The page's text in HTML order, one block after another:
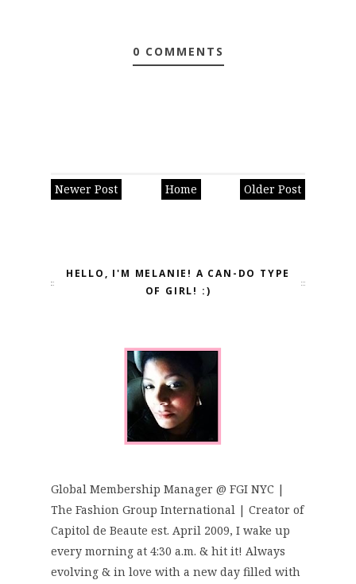
0 COMMENTS
Newer Post Older Post
Home
HELLO, I'M MELANIE! A CAN-DO TYPE
OF GIRL! :)
Global Membership Manager @ FGI NYC |
The Fashion Group International | Creator of
Capitol de Beaute est. April 2009, I wake up
every morning at 4:30 a.m. & hit it! Always
evolving & in love with a new day filled with